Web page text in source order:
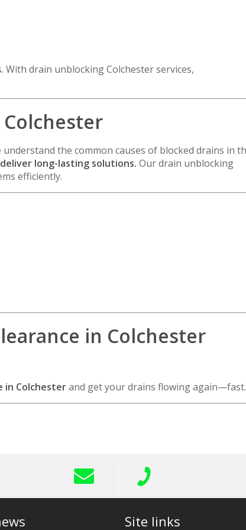
With drain unblocking Colchester services,
understand the common causes of blocked drains in
long-lasting solutions. Our drain unblocking
efficiently.
in Colchester
in Colchesterand get your drains flowing again—fast.
Site links